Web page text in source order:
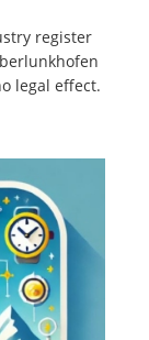
register
legal effect.